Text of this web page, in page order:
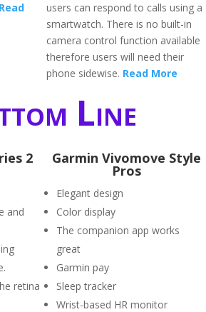
Read
users can respond to calls using a
smartwatch. There is no built-in
camera control function available
therefore users will need their
phone sidewise. Read More
Line
2
and
retina
Garmin Vivomove Style
Pros
Elegant design
Color display
The companion app works
great
Garmin pay
Sleep tracker
Wrist-based HR monitor